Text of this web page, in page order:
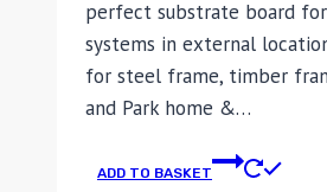
perfect substrate board
systems in external
for steel frame, timber
and Park home &…
ADD TO BASKET